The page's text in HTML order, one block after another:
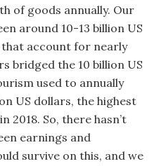
of goods annually. Our
around 10-13 billion US
account for nearly
bridged the 10 billion US
used to annually
US dollars, the highest
2018. So, there hasn’t
earnings and
survive on this, and we